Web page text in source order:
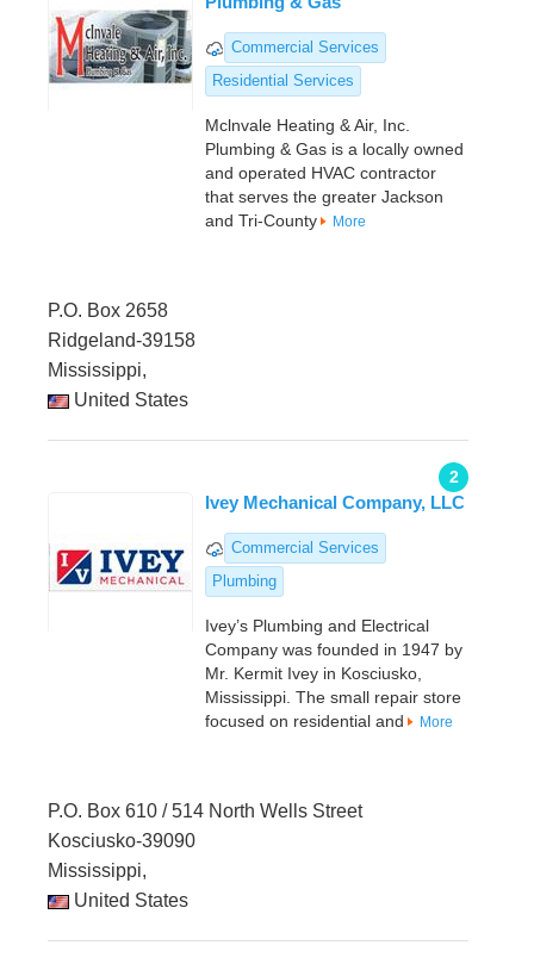
Commercial Services
Residential Services
Mclnvale Heating & Air, Inc.
Plumbing & Gas is a locally owned
and operated HVAC contractor
that serves the greater Jackson
and Tri-County
More
P.O. Box 2658
Ridgeland-39158
Mississippi,
United States
2
Ivey Mechanical Company, LLC
Commercial Services
Plumbing
Ivey’s Plumbing and Electrical
Company was founded in 1947 by
Mr. Kermit Ivey in Kosciusko,
Mississippi. The small repair store
focused on residential and
More
P.O. Box 610 / 514 North Wells Street
Kosciusko-39090
Mississippi,
United States